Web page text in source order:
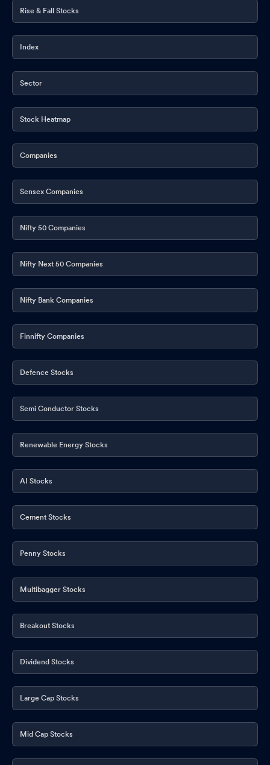
Rise & Fall Stocks
Index
Sector
Stock Heatmap
Companies
Sensex Companies
Nifty 50 Companies
Nifty Next 50 Companies
Nifty Bank Companies
Finnifty Companies
Defence Stocks
Semi Conductor Stocks
Renewable Energy Stocks
AI Stocks
Cement Stocks
Penny Stocks
Multibagger Stocks
Breakout Stocks
Dividend Stocks
Large Cap Stocks
Mid Cap Stocks